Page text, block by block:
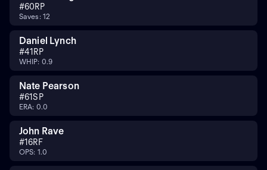
#60RP
Saves: 12
Daniel Lynch
#41 RP
WHIP: 0.9
Nate Pearson
#61SP
ERA: 0.0
John Rave
#16RF
OPS: 1.0